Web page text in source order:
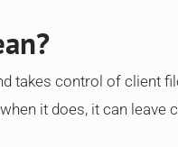
takes control of client
it does, it can leave